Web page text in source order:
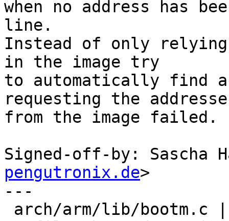
when no address has
line.
Instead of only relying
in the image try
to automatically find a
requesting the
from the image failed.
Signed-off-by: Sascha
pengutronix.de>
---